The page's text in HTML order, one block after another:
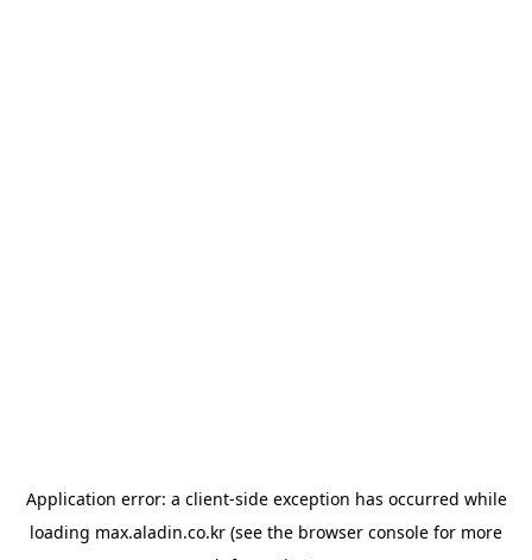
Application error: a client-side exception has occurred while
loading max.aladin.co.kr (see the browser console for more